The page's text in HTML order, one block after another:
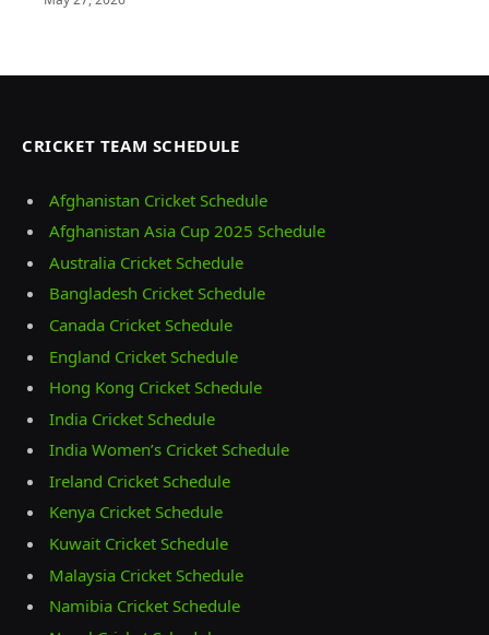
CRICKET TEAM SCHEDULE
Afghanistan Cricket Schedule
Afghanistan Asia Cup 2025 Schedule
Australia Cricket Schedule
Bangladesh Cricket Schedule
Canada Cricket Schedule
England Cricket Schedule
Hong Kong Cricket Schedule
India Cricket Schedule
India Women’s Cricket Schedule
Ireland Cricket Schedule
Kenya Cricket Schedule
Kuwait Cricket Schedule
Malaysia Cricket Schedule
Namibia Cricket Schedule